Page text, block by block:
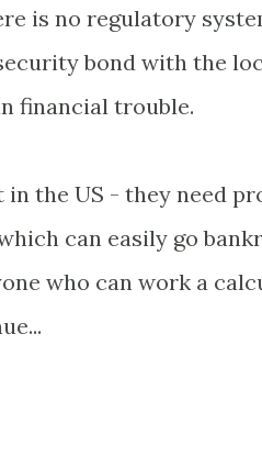
is no regulatory
bond with the
financial trouble.
the US - they need
can easily go
who can work a